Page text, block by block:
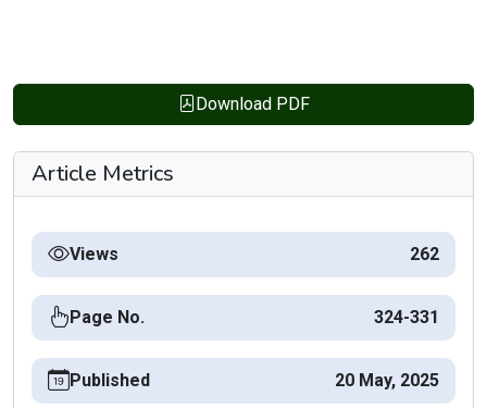
Download PDF
Article Metrics
Views 262
Page No. 324-331
Published 20 May, 2025